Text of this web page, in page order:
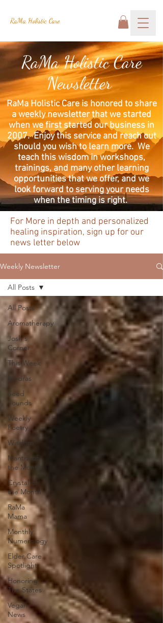
RaMa Holistic Care
RaMa Holistic Care
Newsletter
RaMa Holistic Care is honored to share
a weekly newsletter that we started
when we first started our business in
2007. Enjoy this service and reach out
should you wish to learn more. We
teach this wisdom in workshops,
trainings, and many other learning
opportunities that we offer, and we
look forward to serving your needs
when the timing is right.
For More in depth and personalized
healing inspiration, sign up for our
news letter below
Weekly Newsletter
All Posts
Aromatherapy
Josh's
Corner
This Week
Mudras
Seed
Sounds
Weekly
Poetry
Wisdom
Mantra of
the Month
Crystal of
the Month
RaMa
Mama
Monthly
Numerology
Elder Care
Spotlight
Honoring
The States
Vegan
News
All Posts